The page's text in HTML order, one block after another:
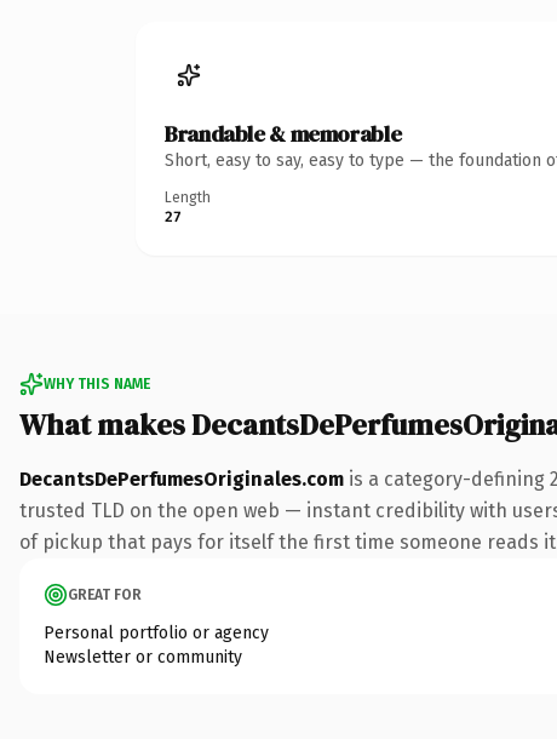
Brandable & memorable
Short, easy to say, easy to type — the foundation
Length
27
WHY THIS NAME
What makes
DecantsDePerfumesOriginales.com is a category-defining
trusted TLD on the open web — instant credibility with
of pickup that pays for itself the first time someone reads
GREAT FOR
Personal portfolio or agency
Newsletter or community